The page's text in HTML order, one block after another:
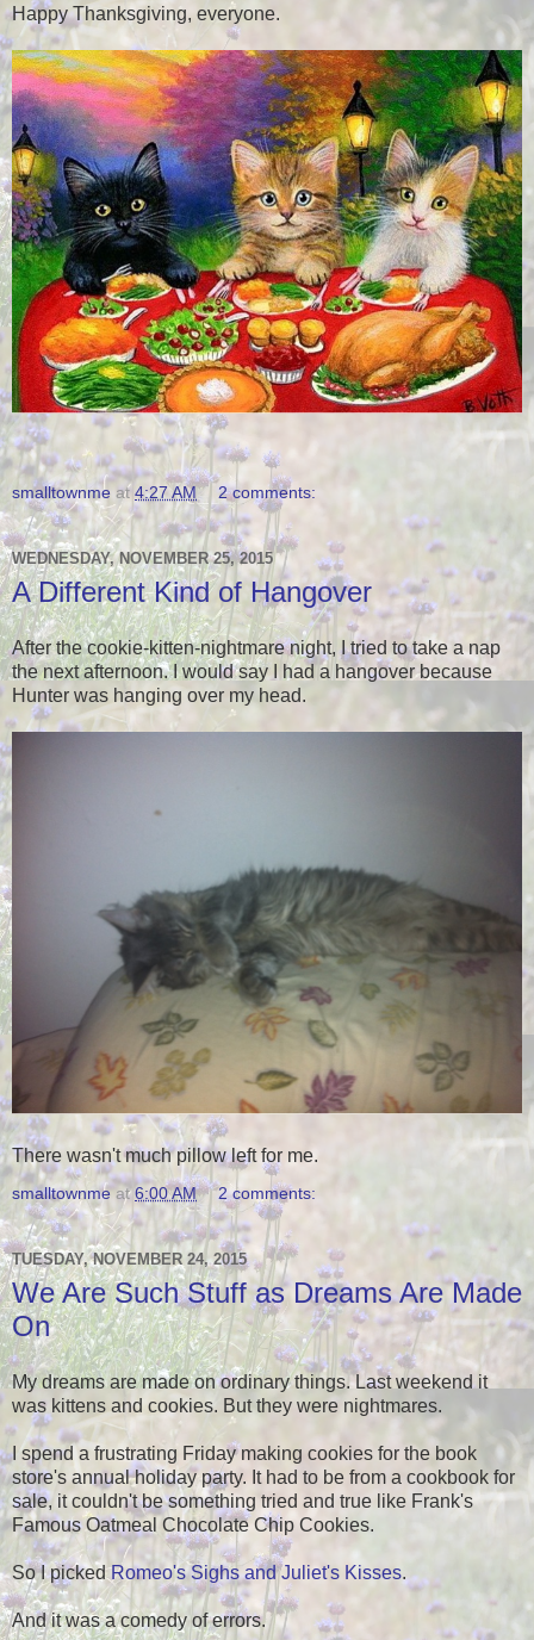
Happy Thanksgiving, everyone.
smalltownme at4:27 AM 2 comments:
WEDNESDAY, NOVEMBER 25, 2015
A Different Kind of Hangover
After the cookie-kitten-nightmare night, I tried to take a nap
the next afternoon. I would say I had a hangover because
Hunter was hanging over my head.
There wasn't much pillow left for me.
smalltownme at6:00 AM 2 comments:
TUESDAY, NOVEMBER 24, 2015
We Are Such Stuff as Dreams Are Made
On
My dreams are made on ordinary things. Last weekend it
was kittens and cookies. But they were nightmares.
I spend a frustrating Friday making cookies for the book
store's annual holiday party. It had to be from a cookbook for
sale, it couldn't be something tried and true like Frank's
Famous Oatmeal Chocolate Chip Cookies.
So I pickedRomeo's Sighs and Juliet's Kisses.
And it was a comedy of errors.